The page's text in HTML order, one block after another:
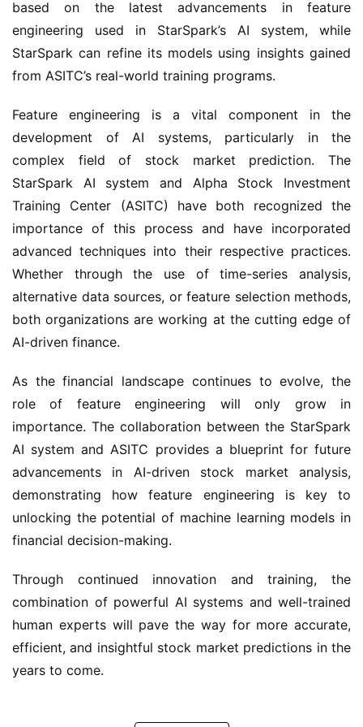
based on the latest advancements in feature
engineering used in StarSpark’s AI system, while
StarSpark can refine its models using insights gained
from ASITC’s real-world training programs.
Feature engineering is a vital component in the
development of AI systems, particularly in the
complex field of stock market prediction. The
StarSpark AI system and Alpha Stock Investment
Training Center (ASITC) have both recognized the
importance of this process and have incorporated
advanced techniques into their respective practices.
Whether through the use of time-series analysis,
alternative data sources, or feature selection methods,
both organizations are working at the cutting edge of
AI-driven finance.
As the financial landscape continues to evolve, the
role of feature engineering will only grow in
importance. The collaboration between the StarSpark
AI system and ASITC provides a blueprint for future
advancements in AI-driven stock market analysis,
demonstrating how feature engineering is key to
unlocking the potential of machine learning models in
financial decision-making.
Through continued innovation and training, the
combination of powerful AI systems and well-trained
human experts will pave the way for more accurate,
efficient, and insightful stock market predictions in the
years to come.